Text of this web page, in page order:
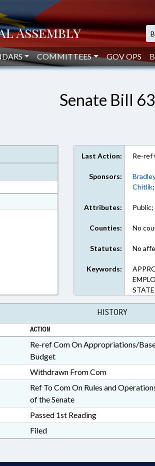
COMMITTEES GOV OPS
Senate Bill
Last Action: Re-ref
Sponsors:
Chitlik
Attributes:
Counties: No
Statutes: No
Keywords:
HISTORY
ACTION
Re-ref Com On Appropriations/
Budget
Withdrawn From Com
Ref To Com On Rules and
of the Senate
Passed 1st Reading
Filed